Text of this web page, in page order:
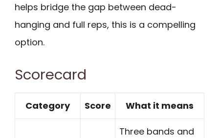
helps bridge the gap between dead-
hanging and full reps, this is a compelling
option.
Scorecard
Category Score What it means
Three bands and